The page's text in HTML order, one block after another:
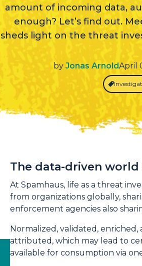
amount of incoming data,
enough? Let’s find out.
sheds light on the threat
by Jonas ArnoldApril
The data-driven world
At Spamhaus, life as a threat
from organizations globally,
enforcement agencies also
Normalized, validated,
attributed, which may lead to
available for consumption via